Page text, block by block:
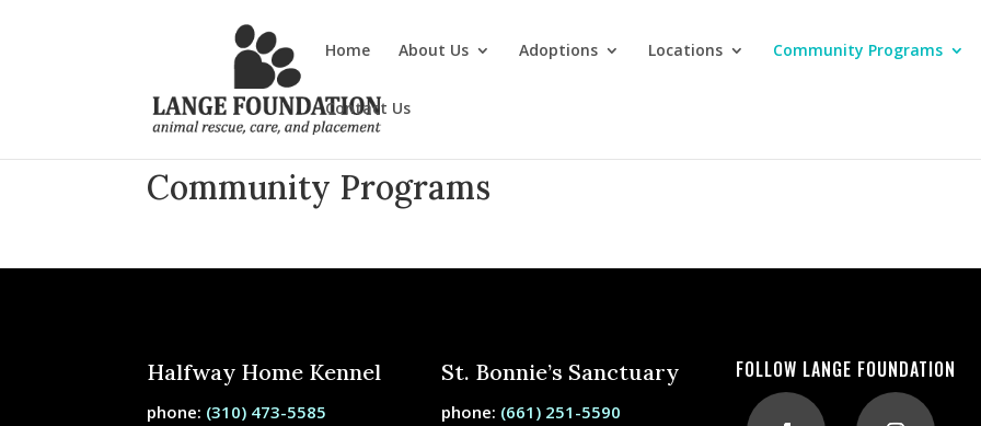
Home About Us Adoptions Locations Community Programs
Contact Us
Community Programs
Halfway Home Kennel
phone: (310) 473-5585
St. Bonnie’s Sanctuary
phone: (661) 251-5590
FOLLOW LANGE FOUNDATION